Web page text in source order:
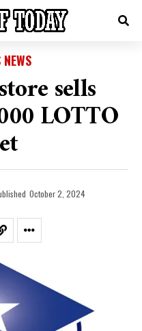
sells
LOTTO
October 2, 2024